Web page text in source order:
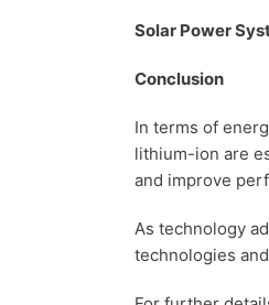
Solar Power
Conclusion
In terms of
lithium-ion are
and improve
As technology
technologies